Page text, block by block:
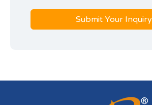
Submit Your Inquiry